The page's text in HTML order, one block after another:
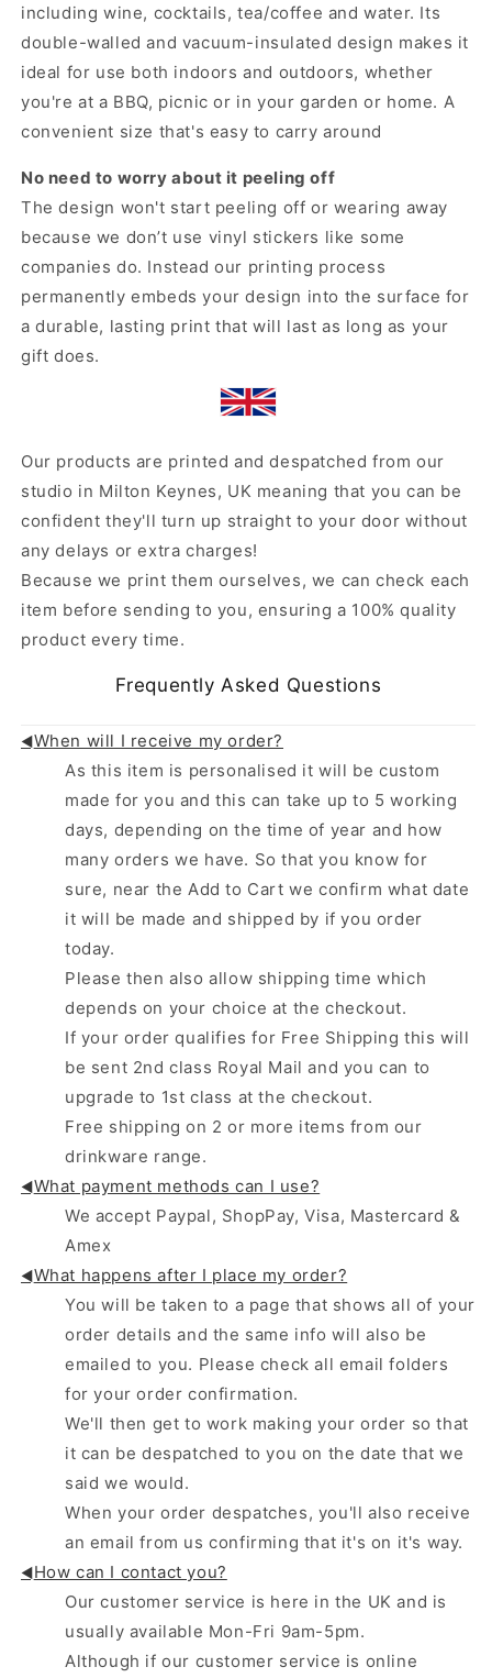
including wine, cocktails, tea/coffee and water. Its
double-walled and vacuum-insulated design makes it
ideal for use both indoors and outdoors, whether
you're at a BBQ, picnic or in your garden or home. A
convenient size that's easy to carry around
No need to worry about it peeling off
The design won't start peeling off or wearing away
because we don’t use vinyl stickers like some
companies do. Instead our printing process
permanently embeds your design into the surface for
a durable, lasting print that will last as long as your
gift does.
Our products are printed and despatched from our
studio in Milton Keynes, UK meaning that you can be
confident they'll turn up straight to your door without
any delays or extra charges!
Because we print them ourselves, we can check each
item before sending to you, ensuring a 100% quality
product every time.
Frequently Asked Questions
◄When will I receive my order?
As this item is personalised it will be custom
made for you and this can take up to 5 working
days, depending on the time of year and how
many orders we have. So that you know for
sure, near the Add to Cart we confirm what date
it will be made and shipped by if you order
today.
Please then also allow shipping time which
depends on your choice at the checkout.
If your order qualifies for Free Shipping this will
be sent 2nd class Royal Mail and you can to
upgrade to 1st class at the checkout.
Free shipping on 2 or more items from our
drinkware range.
◄What payment methods can I use?
We accept Paypal, ShopPay, Visa, Mastercard &
Amex
◄What happens after I place my order?
You will be taken to a page that shows all of your
order details and the same info will also be
emailed to you. Please check all email folders
for your order confirmation.
We'll then get to work making your order so that
it can be despatched to you on the date that we
said we would.
When your order despatches, you'll also receive
an email from us confirming that it's on it's way.
◄ How can I contact you?
Our customer service is here in the UK and is
usually available Mon-Fri 9am-5pm.
Although if our customer service is online